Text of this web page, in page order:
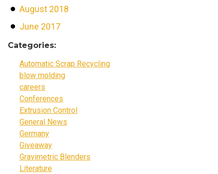
August 2018
June 2017
Categories:
Automatic Scrap Recycling
blow molding
careers
Conferences
Extrusion Control
General News
Germany
Giveaway
Gravimetric Blenders
Literature